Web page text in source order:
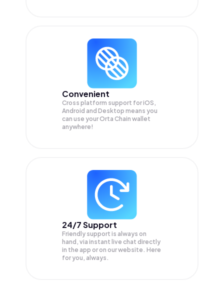
Convenient
Cross platform support for iOS,
Android and Desktop means you
can use your Orta Chain wallet
anywhere!
24/7 Support
Friendly support is always on
hand, via instant live chat directly
in the app or on our website. Here
for you, always.